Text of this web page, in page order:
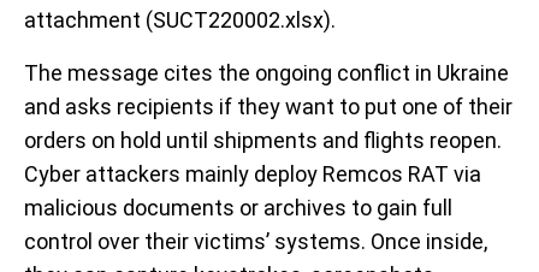
attachment (SUCT220002.xlsx).
The message cites the ongoing conflict in Ukraine
and asks recipients if they want to put one of their
orders on hold until shipments and flights reopen.
Cyber attackers mainly deploy Remcos RAT via
malicious documents or archives to gain full
control over their victims’ systems. Once inside,